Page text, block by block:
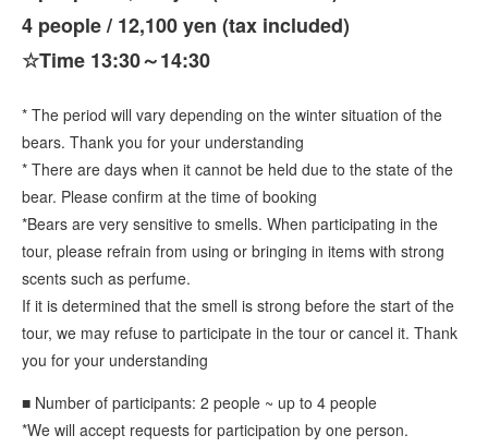
4 people / 12,100 yen (tax included)
☆Time 13:30～14:30
* The period will vary depending on the winter situation of the
bears. Thank you for your understanding
* There are days when it cannot be held due to the state of the
bear. Please confirm at the time of booking
*Bears are very sensitive to smells. When participating in the
tour, please refrain from using or bringing in items with strong
scents such as perfume.
If it is determined that the smell is strong before the start of the
tour, we may refuse to participate in the tour or cancel it. Thank
you for your understanding
■ Number of participants: 2 people ~ up to 4 people
*We will accept requests for participation by one person.